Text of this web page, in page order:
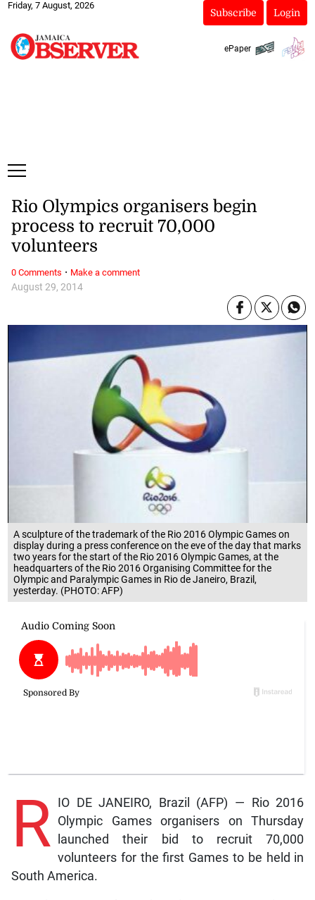
Friday, 7 August, 2026
Subscribe Login
ePaper
A sculpture of the trademark of the Rio 2016 Olympic Games on
display during a press conference on the eve of the day that marks
two years for the start of the Rio 2016 Olympic Games, at the
headquarters of the Rio 2016 Organising Committee for the
Olympic and Paralympic Games in Rio de Janeiro, Brazil,
yesterday. (PHOTO: AFP)
August 29, 2014
Rio Olympics organisers begin
process to recruit 70,000
volunteers
R IO DE JANEIRO, Brazil (AFP) — Rio 2016
Olympic Games organisers on Thursday
launched their bid to recruit 70,000
volunteers for the first Games to be held in
South America.
0 Comments · Make a comment